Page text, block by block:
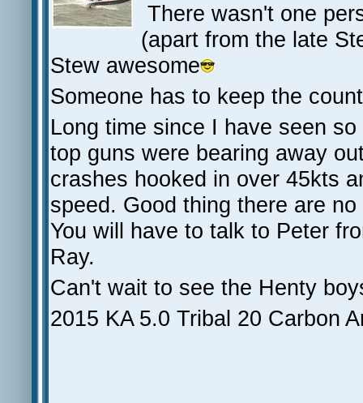
There wasn't one
(apart from the late
Stew awesome
Someone has to keep the
Long time since I have seen
top guns were bearing away
crashes hooked in over 45kts
speed. Good thing there are
You will have to talk to Peter
Ray.
Can't wait to see the Henty
2015 KA 5.0 Tribal 20 Carbon